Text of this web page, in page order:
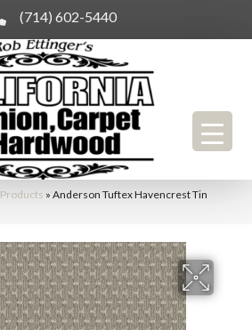
(714) 602-5440
Products » Anderson Tuftex Havencrest Tin